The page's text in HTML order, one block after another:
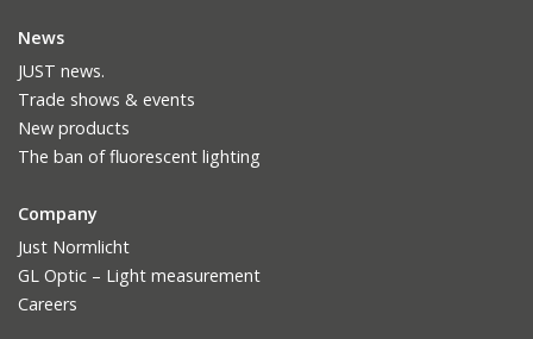
News
JUST news.
Trade shows & events
New products
The ban of fluorescent lighting
Company
Just Normlicht
GL Optic – Light measurement
Careers